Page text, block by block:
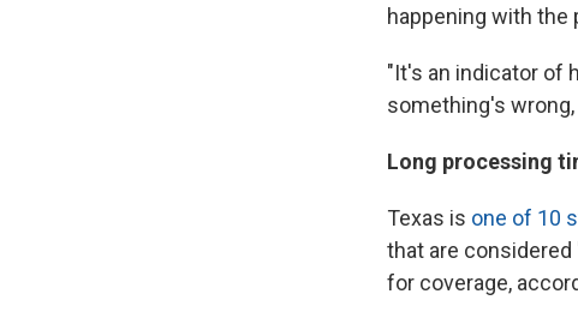
happening with the
"It's an indicator of
something's
Long processing
Texas is one of 10
that are
for coverage,